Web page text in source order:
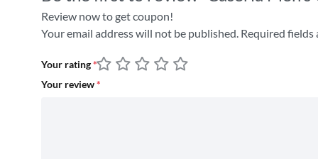
Review now to get coupon!
Your email address will not be published. Required fields
Your rating*
Your review*